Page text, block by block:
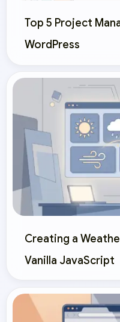
Top 5 Project
WordPress
Creating a
Vanilla JavaScript